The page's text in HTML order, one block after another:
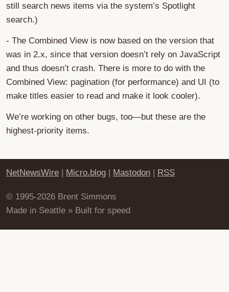
still search news items via the system’s Spotlight
search.)
- The Combined View is now based on the version that
was in 2.x, since that version doesn’t rely on JavaScript
and thus doesn’t crash. There is more to do with the
Combined View: pagination (for performance) and UI (to
make titles easier to read and make it look cooler).
We’re working on other bugs, too—but these are the
highest-priority items.
NetNewsWire | Micro.blog | Mastodon | RSS
© 1995-2026 Brent Simmons
Made in Seattle » Built for speed